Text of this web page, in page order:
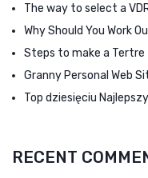
The way to select a
Why Should You Work
Steps to make a Tertre
Granny Personal Web
Top dziesięciu
RECENT